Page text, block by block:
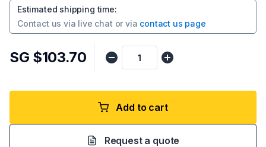
Estimated shipping time:
Contact us via live chat or via contact us page
SG $103.70
Add to cart
Request a quote